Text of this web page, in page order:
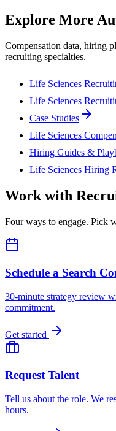
Explore More
Compensation data, hiring
recruiting specialties.
Life Sciences
Life Sciences
Case Studies
Life Sciences
Hiring Guides &
Life Sciences Hiring
Work with
Four ways to engage. Pick
Schedule a Search
30-minute strategy review
commitment.
Get started
Request Talent
Tell us about the role. We
hours.